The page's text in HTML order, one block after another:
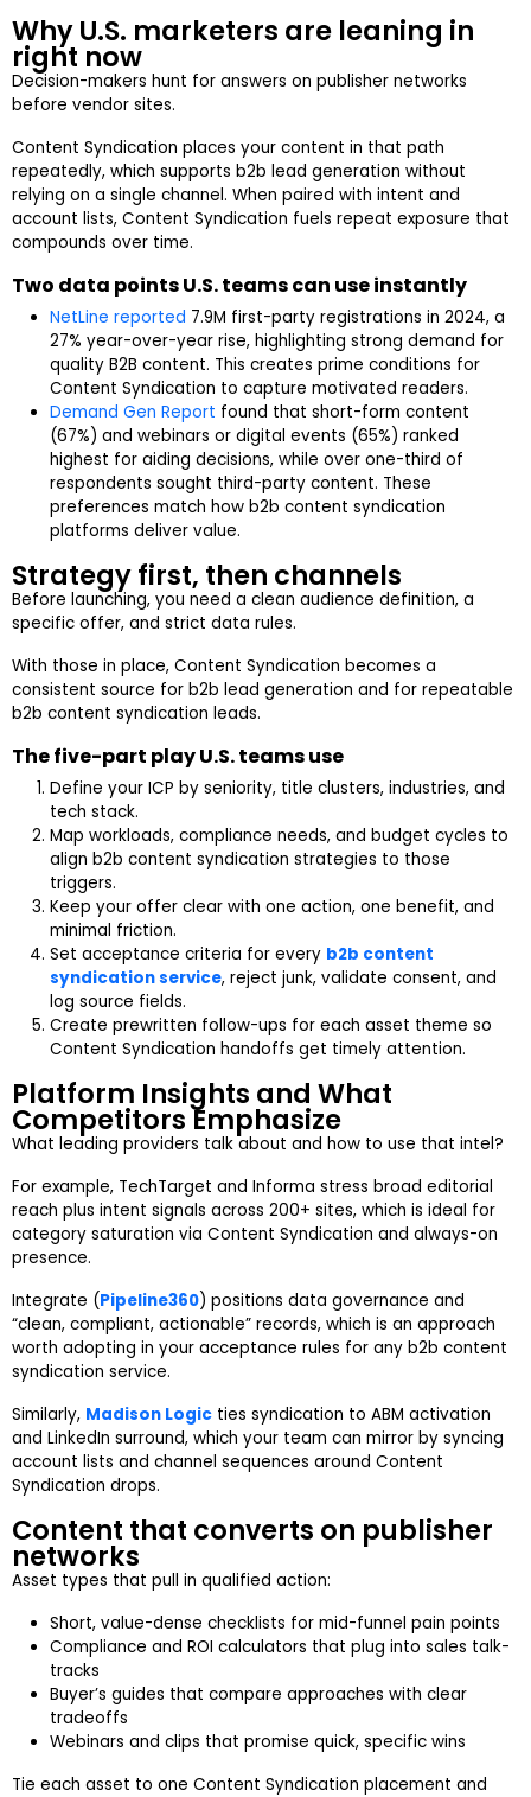
Why U.S. marketers are leaning in
right now
Decision-makers hunt for answers on publisher networks
before vendor sites.
Content Syndication places your content in that path
repeatedly, which supports b2b lead generation without
relying on a single channel. When paired with intent and
account lists, Content Syndication fuels repeat exposure that
compounds over time.
Two data points U.S. teams can use instantly
NetLine reported 7.9M first-party registrations in 2024, a
27% year-over-year rise, highlighting strong demand for
quality B2B content. This creates prime conditions for
Content Syndication to capture motivated readers.
Demand Gen Report found that short-form content
(67%) and webinars or digital events (65%) ranked
highest for aiding decisions, while over one-third of
respondents sought third-party content. These
preferences match how b2b content syndication
platforms deliver value.
Strategy first, then channels
Before launching, you need a clean audience definition, a
specific offer, and strict data rules.
With those in place, Content Syndication becomes a
consistent source for b2b lead generation and for repeatable
b2b content syndication leads.
The five-part play U.S. teams use
Define your ICP by seniority, title clusters, industries, and
tech stack.
Map workloads, compliance needs, and budget cycles to
align b2b content syndication strategies to those
triggers.
Keep your offer clear with one action, one benefit, and
minimal friction.
Set acceptance criteria for every b2b content
syndication service, reject junk, validate consent, and
log source fields.
Create prewritten follow-ups for each asset theme so
Content Syndication handoffs get timely attention.
Platform Insights and What
Competitors Emphasize
What leading providers talk about and how to use that intel?
For example, TechTarget and Informa stress broad editorial
reach plus intent signals across 200+ sites, which is ideal for
category saturation via Content Syndication and always-on
presence.
Integrate (Pipeline360) positions data governance and
“clean, compliant, actionable” records, which is an approach
worth adopting in your acceptance rules for any b2b content
syndication service.
Similarly, Madison Logic ties syndication to ABM activation
and LinkedIn surround, which your team can mirror by syncing
account lists and channel sequences around Content
Syndication drops.
Content that converts on publisher
networks
Asset types that pull in qualified action:
Short, value-dense checklists for mid-funnel pain points
Compliance and ROI calculators that plug into sales talk-
tracks
Buyer’s guides that compare approaches with clear
tradeoffs
Webinars and clips that promise quick, specific wins
Tie each asset to one Content Syndication placement and